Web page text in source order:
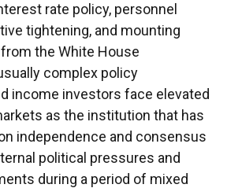
rate policy, personnel
tightening, and mounting
the White House
complex policy
income investors face elevated
as the institution that has
independence and consensus
political pressures and
during a period of mixed